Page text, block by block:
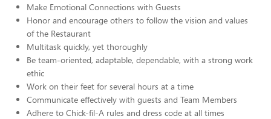
Make Emotional Connections with Guests
Honor and encourage others to follow the vision and values
of the Restaurant
Multitask quickly, yet thoroughly
Be team-oriented, adaptable, dependable, with a strong work
ethic
Work on their feet for several hours at a time
Communicate effectively with guests and Team Members
Adhere to Chick-fil-A rules and dress code at all times